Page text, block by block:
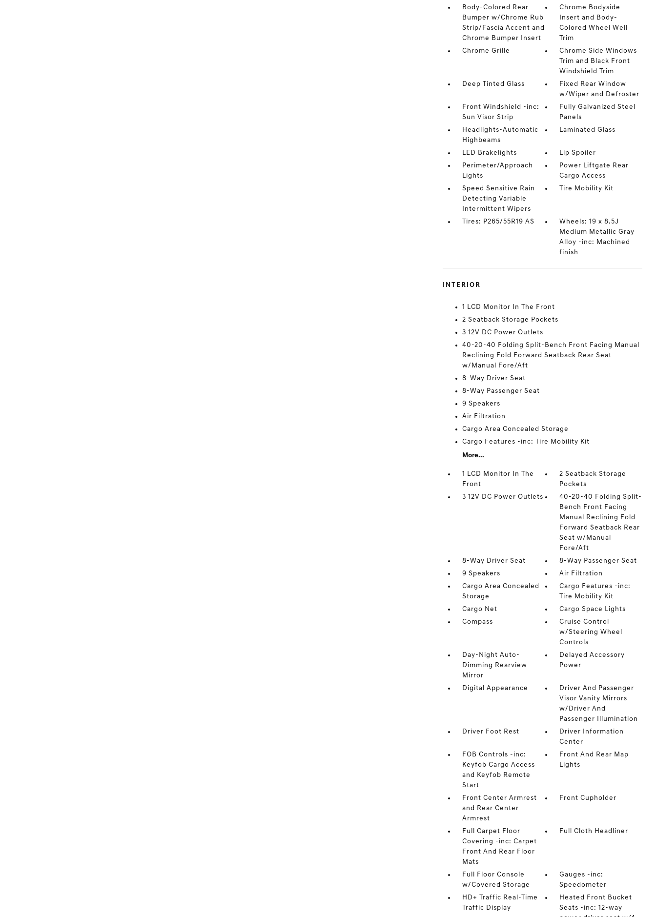
Body-Colored Rear
Bumper w/Chrome Rub
Strip/Fascia Accent and
Chrome Bumper Insert
Chrome Bodyside
Insert and Body-
Colored Wheel Well
Trim
Chrome Grille
Chrome Side Windows
Trim and Black Front
Windshield Trim
Deep Tinted Glass
Fixed Rear Window
w/Wiper and Defroster
Front Windshield -inc:
Sun Visor Strip
Fully Galvanized Steel
Panels
Headlights-Automatic
Highbeams
Laminated Glass
LED Brakelights
Lip Spoiler
Perimeter/Approach
Lights
Power Liftgate Rear
Cargo Access
Speed Sensitive Rain
Detecting Variable
Intermittent Wipers
Tire Mobility Kit
Tires: P265/55R19 AS
Wheels: 19 x 8.5J
Medium Metallic Gray
Alloy -inc: Machined
finish
INTERIOR
1 LCD Monitor In The Front
2 Seatback Storage Pockets
3 12V DC Power Outlets
40-20-40 Folding Split-Bench Front Facing Manual
Reclining Fold Forward Seatback Rear Seat
w/Manual Fore/Aft
8-Way Driver Seat
8-Way Passenger Seat
9 Speakers
Air Filtration
Cargo Area Concealed Storage
Cargo Features -inc: Tire Mobility Kit
More...
1 LCD Monitor In The
Front
2 Seatback Storage
Pockets
3 12V DC Power Outlets
40-20-40 Folding Split-
Bench Front Facing
Manual Reclining Fold
Forward Seatback Rear
Seat w/Manual
Fore/Aft
8-Way Driver Seat
8-Way Passenger Seat
9 Speakers
Air Filtration
Cargo Area Concealed
Storage
Cargo Features -inc:
Tire Mobility Kit
Cargo Net
Cargo Space Lights
Compass
Cruise Control
w/Steering Wheel
Controls
Day-Night Auto-
Dimming Rearview
Mirror
Delayed Accessory
Power
Digital Appearance
Driver And Passenger
Visor Vanity Mirrors
w/Driver And
Passenger Illumination
Driver Foot Rest
Driver Information
Center
FOB Controls -inc:
Keyfob Cargo Access
and Keyfob Remote
Start
Front And Rear Map
Lights
Front Center Armrest
and Rear Center
Armrest
Front Cupholder
Full Carpet Floor
Covering -inc: Carpet
Front And Rear Floor
Mats
Full Cloth Headliner
Full Floor Console
w/Covered Storage
Gauges -inc:
Speedometer
HD+ Traffic Real-Time
Traffic Display
Heated Front Bucket
Seats -inc: 12-way